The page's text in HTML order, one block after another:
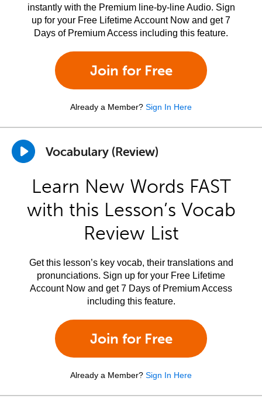
instantly with the Premium line-by-line Audio. Sign
up for your Free Lifetime Account Now and get 7
Days of Premium Access including this feature.
Join for Free
Already a Member? Sign In Here
Vocabulary (Review)
Learn New Words FAST
with this Lesson’s Vocab
Review List
Get this lesson’s key vocab, their translations and
pronunciations. Sign up for your Free Lifetime
Account Now and get 7 Days of Premium Access
including this feature.
Join for Free
Already a Member? Sign In Here